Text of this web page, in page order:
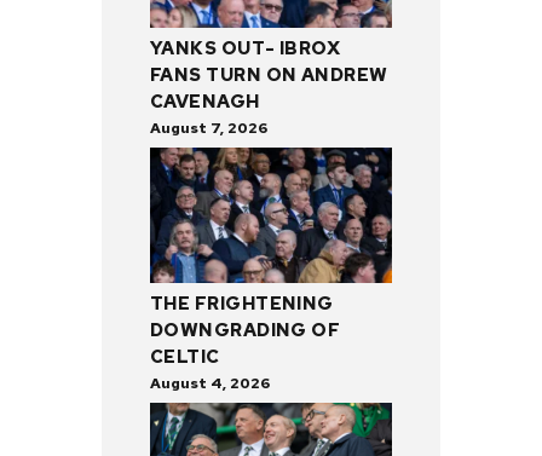
YANKS OUT- IBROX
FANS TURN ON ANDREW
CAVENAGH
August 7, 2026
THE FRIGHTENING
DOWNGRADING OF
CELTIC
August 4, 2026